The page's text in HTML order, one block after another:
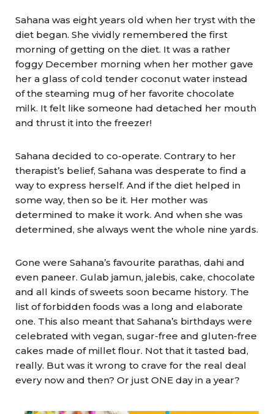
Sahana was eight years old when her tryst with the
diet began. She vividly remembered the first
morning of getting on the diet. It was a rather
foggy December morning when her mother gave
her a glass of cold tender coconut water instead
of the steaming mug of her favorite chocolate
milk. It felt like someone had detached her mouth
and thrust it into the freezer!
Sahana decided to co-operate. Contrary to her
therapist’s belief, Sahana was desperate to find a
way to express herself. And if the diet helped in
some way, then so be it. Her mother was
determined to make it work. And when she was
determined, she always went the whole nine yards.
Gone were Sahana’s favourite parathas, dahi and
even paneer. Gulab jamun, jalebis, cake, chocolate
and all kinds of sweets soon became history. The
list of forbidden foods was a long and elaborate
one. This also meant that Sahana’s birthdays were
celebrated with vegan, sugar-free and gluten-free
cakes made of millet flour. Not that it tasted bad,
really. But was it wrong to crave for the real deal
every now and then? Or just ONE day in a year?